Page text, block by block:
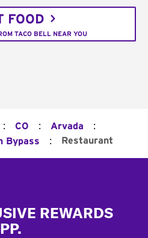
FOOD
TACO BELL NEAR YOU
: CO : Arvada :
Bypass : Restaurant
REWARDS